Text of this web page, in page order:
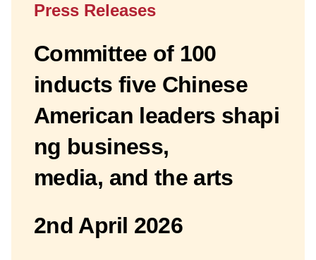
Press Releases
Committee of 100
inducts five Chinese
American leaders shapi
ng business,
media, and the arts
2nd April 2026